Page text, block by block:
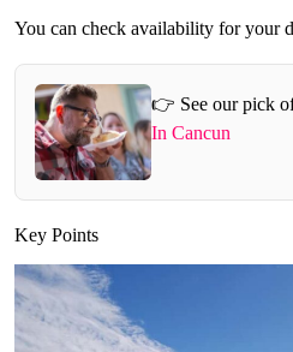
You can check availability for your
👉 See our pick
In Cancun
Key Points